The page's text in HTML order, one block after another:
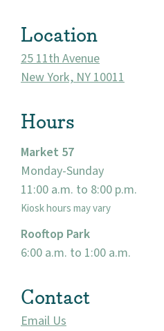
Events
Location
25 11th Avenue
New York, NY 10011
Hours
Market 57
Monday-Sunday
11:00 a.m. to 8:00 p.m.
Kiosk hours may vary
Rooftop Park
6:00 a.m. to 1:00 a.m.
Contact
Email Us